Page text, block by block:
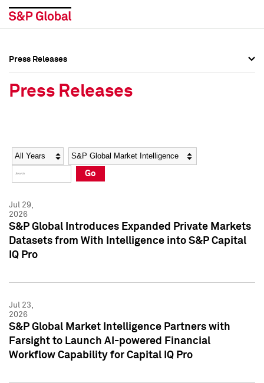
Social Media Directory
Press Kit
Social Media Directory
Press Kit
Press Releases
Press Releases
Year Category
Go
Jul 29,
2026
S&P Global Introduces Expanded Private Markets
Datasets from With Intelligence into S&P Capital
IQ Pro
Jul 23,
2026
S&P Global Market Intelligence Partners with
Farsight to Launch AI-powered Financial
Workflow Capability for Capital IQ Pro